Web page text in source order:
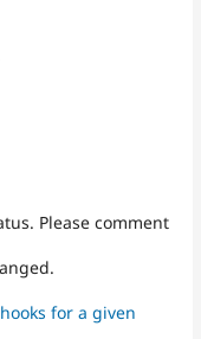
Please comment
for a given